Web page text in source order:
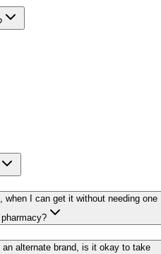
when I can get it without needing one
alternate brand, is it okay to take